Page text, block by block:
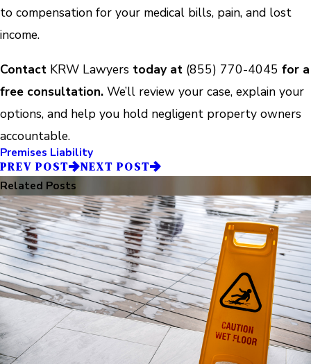
to compensation for your medical bills, pain, and lost
income.
Contact KRW Lawyers today at (855) 770-4045 for a
free consultation. We’ll review your case, explain your
options, and help you hold negligent property owners
accountable.
Premises Liability
PREV POST
NEXT POST
Related Posts